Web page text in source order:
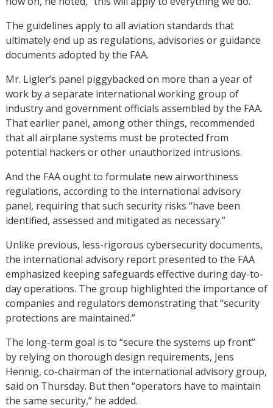
The guidelines apply to all aviation standards that
ultimately end up as regulations, advisories or guidance
documents adopted by the FAA.
Mr. Ligler’s panel piggybacked on more than a year of
work by a separate international working group of
industry and government officials assembled by the FAA.
That earlier panel, among other things, recommended
that all airplane systems must be protected from
potential hackers or other unauthorized intrusions.
And the FAA ought to formulate new airworthiness
regulations, according to the international advisory
panel, requiring that such security risks “have been
identified, assessed and mitigated as necessary.”
Unlike previous, less-rigorous cybersecurity documents,
the international advisory report presented to the FAA
emphasized keeping safeguards effective during day-to-
day operations. The group highlighted the importance of
companies and regulators demonstrating that “security
protections are maintained.”
The long-term goal is to “secure the systems up front”
by relying on thorough design requirements, Jens
Hennig, co-chairman of the international advisory group,
said on Thursday. But then “operators have to maintain
the same security,” he added.